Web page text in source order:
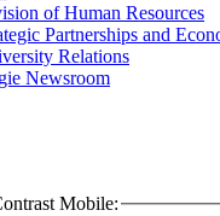
of Human Resources
Partnerships and
Relations
Newsroom
Mobile: